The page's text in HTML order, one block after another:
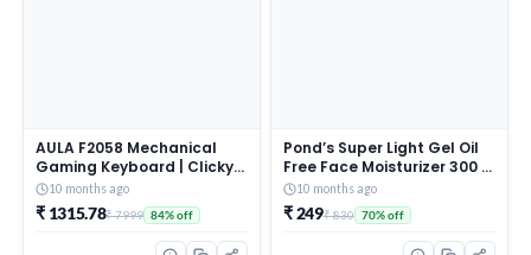
AULA F2058 Mechanical
Gaming Keyboard | Clicky
Blue Switches, LED Rainbow
Backlit, Removable Wrist
Rest, Cool Square Keycaps
| Full Size USB Wired
10 months ago
₹ 1315.78₹ 7999 84% off
Pond’s Super Light Gel Oil
Free Face Moisturizer 300 g
| With Cera-Hyamino for
Ultimate Soft Smooth Skin
– Daily Use
10 months ago
₹ 249₹ 830 70% off